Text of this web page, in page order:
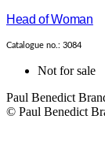
Head of Woman
Catalogue no.: 3084
Not for sale
Paul Benedict
© Paul Benedict